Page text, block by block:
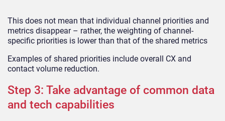
This does not mean that individual channel priorities and
metrics disappear – rather, the weighting of channel-
specific priorities is lower than that of the shared metrics
Examples of shared priorities include overall CX and
contact volume reduction.
Step 3: Take advantage of common data
and tech capabilities